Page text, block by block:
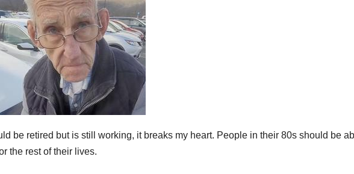
be retired but is still working, it breaks my heart. People in their 80s should be
the rest of their lives.